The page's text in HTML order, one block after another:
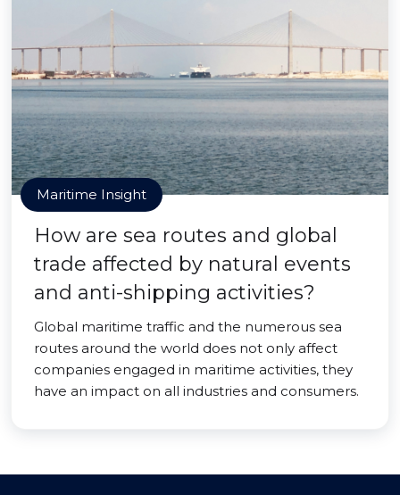
Maritime Insight
How are sea routes and global
trade affected by natural events
and anti-shipping activities?
Global maritime traffic and the numerous sea
routes around the world does not only affect
companies engaged in maritime activities, they
have an impact on all industries and consumers.